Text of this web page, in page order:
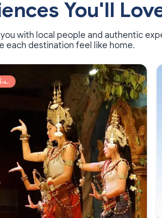
You'll
with local people and authentic
each destination feel like home.